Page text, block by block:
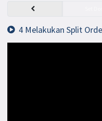
4 Melakukan Split